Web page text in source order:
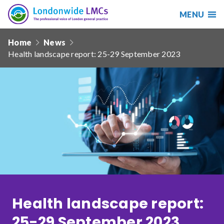
Search
Search
our
Reset
Sort by
Londonwide
LMCs
MENU
navHome
News
Health landscape report: 25-29 September 2023
Health landscape report: